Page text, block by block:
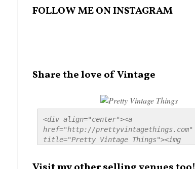
FOLLOW ME ON INSTAGRAM
Share the love of Vintage
<div align="center"><a
href="http://prettyvintagethings.com"
title="Pretty Vintage Things"><img